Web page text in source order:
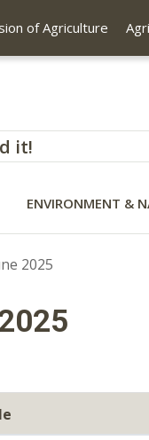
of Agriculture
ENVIRONMENT &
2025